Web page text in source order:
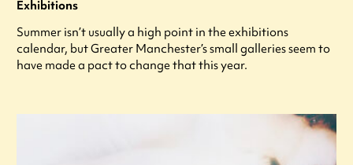
Exhibitions
Summer isn’t usually a high point in the exhibitions
calendar, but Greater Manchester’s small galleries seem to
have made a pact to change that this year.